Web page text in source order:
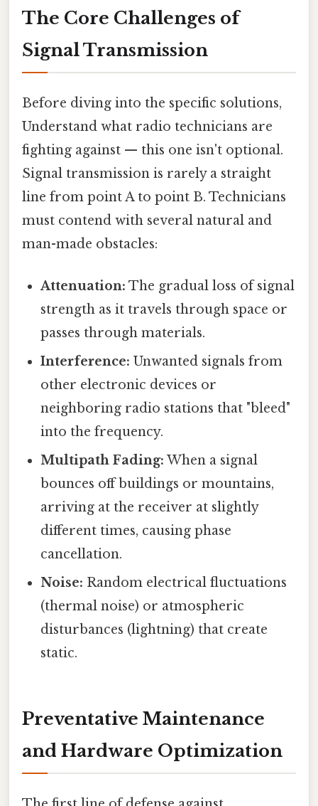
The Core Challenges of
Signal Transmission
Before diving into the specific solutions,
Understand what radio technicians are
fighting against — this one isn't optional.
Signal transmission is rarely a straight
line from point A to point B. Technicians
must contend with several natural and
man-made obstacles:
Attenuation: The gradual loss of signal
strength as it travels through space or
passes through materials.
Interference: Unwanted signals from
other electronic devices or
neighboring radio stations that "bleed"
into the frequency.
Multipath Fading: When a signal
bounces off buildings or mountains,
arriving at the receiver at slightly
different times, causing phase
cancellation.
Noise: Random electrical fluctuations
(thermal noise) or atmospheric
disturbances (lightning) that create
static.
Preventative Maintenance
and Hardware Optimization